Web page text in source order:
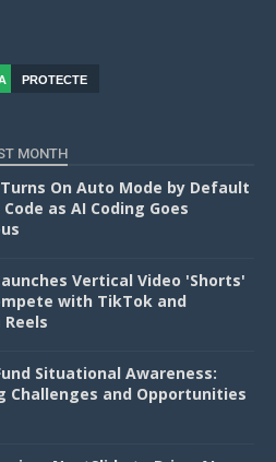
PROTECTE
MONTH
On Auto Mode by Default
as AI Coding Goes
Vertical Video 'Shorts'
with TikTok and
Situational Awareness:
Challenges and Opportunities